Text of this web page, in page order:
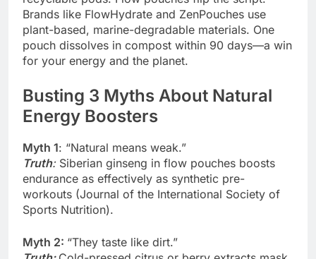
Brands like FlowHydrate and ZenPouches use
plant-based, marine-degradable materials. One
pouch dissolves in compost within 90 days—a win
for your energy and the planet.
Busting 3 Myths About Natural
Energy Boosters
Myth 1: “Natural means weak.”
Truth:Siberian ginseng in flow pouches boosts
endurance as effectively as synthetic pre-
workouts (Journal of the International Society of
Sports Nutrition).
Myth 2: “They taste like dirt.”